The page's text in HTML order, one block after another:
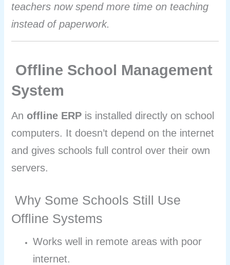
teachers now spend more time on teaching
instead of paperwork.
Offline School Management
System
An offline ERPis installed directly on school
computers. It doesn’t depend on the internet
and gives schools full control over their own
servers.
Why Some Schools Still Use
Offline Systems
Works well in remote areas with poor
internet.